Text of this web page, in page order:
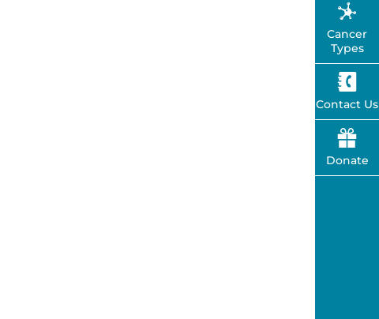
Cancer
Types
Contact Us
Donate